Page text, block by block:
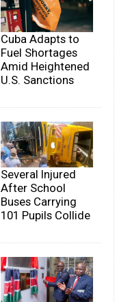
Cuba Adapts to
Fuel Shortages
Amid Heightened
U.S. Sanctions
Several Injured
After School
Buses Carrying
101 Pupils Collide